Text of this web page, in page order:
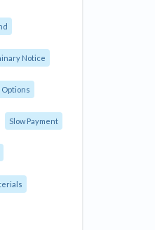
Notice
Slow Payment